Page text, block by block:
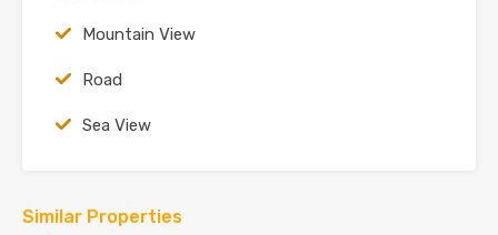
Mountain View
Road
Sea View
Similar Properties